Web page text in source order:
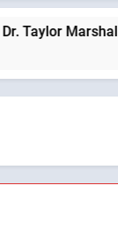
Marshall